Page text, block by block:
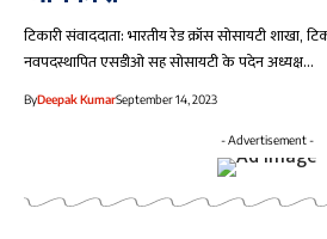
टिकारी संवाददाता: भारतीय रेड क्रॉस सोसायटी शाखा,
नवपदस्थापित एसडीओ सह सोसायटी के पदेन अध्यक्ष…
ByDeepak KumarSeptember 14, 2023
- Advertisement -